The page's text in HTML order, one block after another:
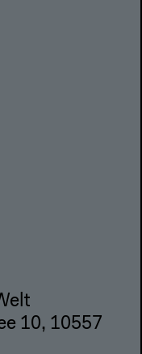
10, 10557